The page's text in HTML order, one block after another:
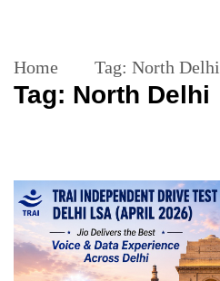
Home Tag: North Delhi
Tag: North Delhi